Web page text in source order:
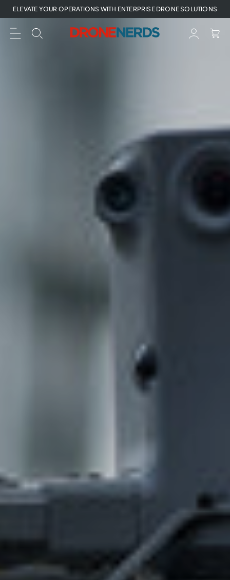
Skip
to
next
element
ELEVATE YOUR OPERATIONS WITH ENTERPRISE DRONE SOLUTIONS